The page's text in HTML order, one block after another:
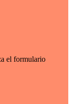
el formulario